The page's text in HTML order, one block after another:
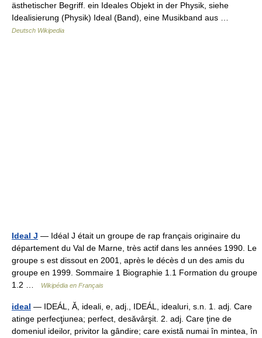
ästhetischer Begriff. ein Ideales Objekt in der Physik, siehe
Idealisierung (Physik) Ideal (Band), eine Musikband aus …
Deutsch Wikipedia
Ideal J — Idéal J était un groupe de rap français originaire du
département du Val de Marne, très actif dans les années 1990. Le
groupe s est dissout en 2001, après le décès d un des amis du
groupe en 1999. Sommaire 1 Biographie 1.1 Formation du groupe
1.2 …
Wikipédia en Français
ideal — IDEÁL, Ă, ideali, e, adj., IDEÁL, idealuri, s.n. 1. adj. Care
atinge perfecţiunea; perfect, desăvârşit. 2. adj. Care ţine de
domeniul ideilor, privitor la gândire; care există numai în mintea, în